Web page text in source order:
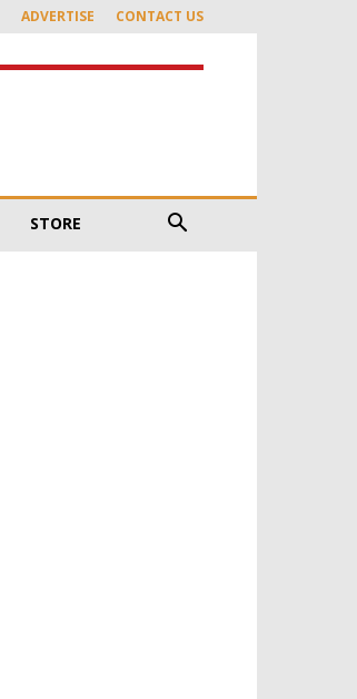
ADVERTISE CONTACT US
STORE